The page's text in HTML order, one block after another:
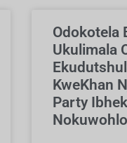
Odokotela
Ukulimala
KweKhan
Party